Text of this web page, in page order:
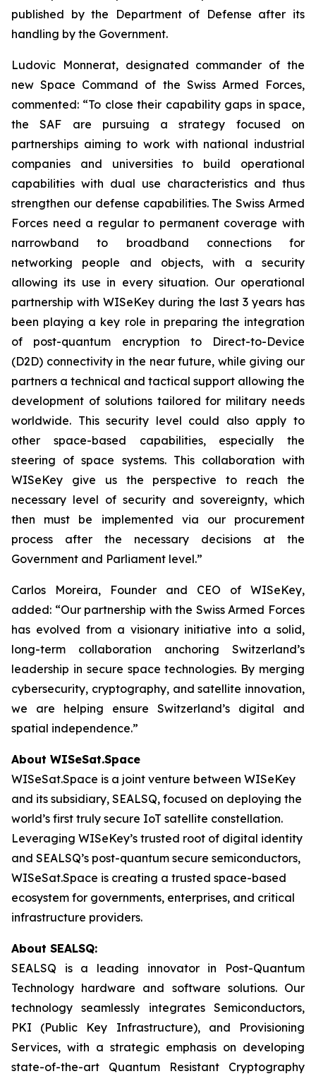
published by the Department of Defense after its
handling by the Government.
Ludovic Monnerat, designated commander of the
new Space Command of the Swiss Armed Forces,
commented: “To close their capability gaps in space,
the SAF are pursuing a strategy focused on
partnerships aiming to work with national industrial
companies and universities to build operational
capabilities with dual use characteristics and thus
strengthen our defense capabilities. The Swiss Armed
Forces need a regular to permanent coverage with
narrowband to broadband connections for
networking people and objects, with a security
allowing its use in every situation. Our operational
partnership with WISeKey during the last 3 years has
been playing a key role in preparing the integration
of post-quantum encryption to Direct-to-Device
(D2D) connectivity in the near future, while giving our
partners a technical and tactical support allowing the
development of solutions tailored for military needs
worldwide. This security level could also apply to
other space-based capabilities, especially the
steering of space systems. This collaboration with
WISeKey give us the perspective to reach the
necessary level of security and sovereignty, which
then must be implemented via our procurement
process after the necessary decisions at the
Government and Parliament level.”
Carlos Moreira, Founder and CEO of WISeKey,
added: “Our partnership with the Swiss Armed Forces
has evolved from a visionary initiative into a solid,
long-term collaboration anchoring Switzerland’s
leadership in secure space technologies. By merging
cybersecurity, cryptography, and satellite innovation,
we are helping ensure Switzerland’s digital and
spatial independence.”
About WISeSat.Space
WISeSat.Space is a joint venture between WISeKey
and its subsidiary, SEALSQ, focused on deploying the
world’s first truly secure IoT satellite constellation.
Leveraging WISeKey’s trusted root of digital identity
and SEALSQ’s post-quantum secure semiconductors,
WISeSat.Space is creating a trusted space-based
ecosystem for governments, enterprises, and critical
infrastructure providers.
About SEALSQ:
SEALSQ is a leading innovator in Post-Quantum
Technology hardware and software solutions. Our
technology seamlessly integrates Semiconductors,
PKI (Public Key Infrastructure), and Provisioning
Services, with a strategic emphasis on developing
state-of-the-art Quantum Resistant Cryptography